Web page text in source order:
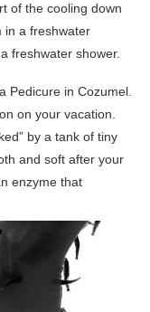
of the cooling down
in a freshwater
freshwater shower.
Pedicure in Cozumel.
on your vacation.
by a tank of tiny
and soft after your
enzyme that